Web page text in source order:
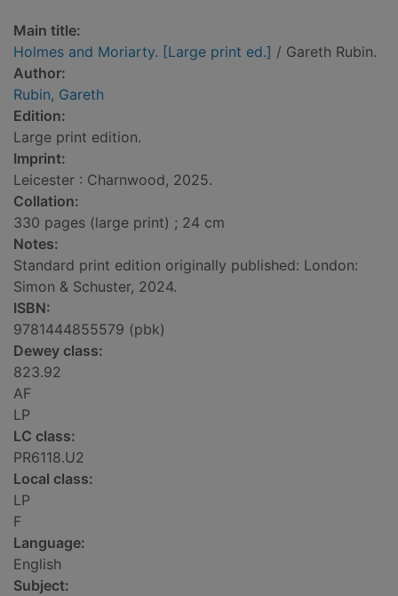
Main title:
Holmes and Moriarty. [Large print ed.] / Gareth Rubin.
Author:
Rubin, Gareth
Edition:
Large print edition.
Imprint:
Leicester : Charnwood, 2025.
Collation:
330 pages (large print) ; 24 cm
Notes:
Standard print edition originally published: London:
Simon & Schuster, 2024.
ISBN:
9781444855579 (pbk)
Dewey class:
823.92
AF
LP
LC class:
PR6118.U2
Local class:
LP
F
Language:
English
Subject: